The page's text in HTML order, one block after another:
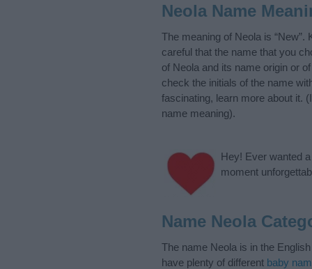
Neola Name
The meaning of Neola is
careful that the name that you
of Neola and its name origin or
check the initials of the name
fascinating, learn more about it.
name meaning).
Hey! Ever wanted a
moment
Name Neola
The name Neola is in the
have plenty of different baby